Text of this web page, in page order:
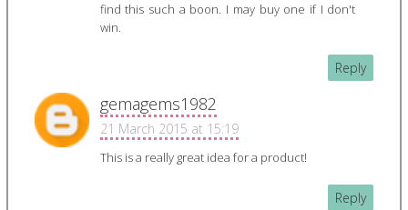
find this such a boon. I may buy one if I don't
win.
Reply
gemagems1982
21 March 2015 at 15:19
This is a really great idea for a product!
Reply